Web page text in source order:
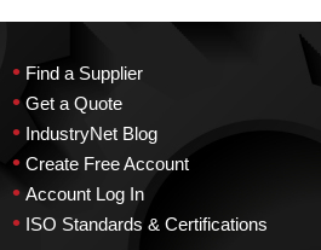
• Find a Supplier
• Get a Quote
• IndustryNet Blog
• Create Free Account
• Account Log In
• ISO Standards & Certifications